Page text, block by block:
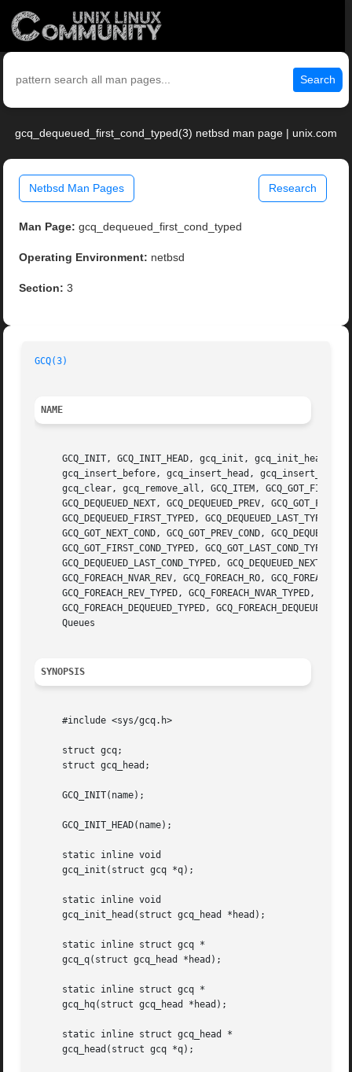
Search
gcq_dequeued_first_cond_typed(3) netbsd man page | unix.com
Netbsd Man Pages Research
Man Page: gcq_dequeued_first_cond_typed
Operating Environment: netbsd
Section: 3
GCQ(3)
NAME
GCQ_INIT, GCQ_INIT_HEAD, gcq_init, gcq_init_head,
gcq_insert_before, gcq_insert_head,
gcq_clear, gcq_remove_all, GCQ_ITEM,
GCQ_DEQUEUED_NEXT, GCQ_DEQUEUED_PREV,
GCQ_DEQUEUED_FIRST_TYPED, GCQ_DEQUEUED_LAST_TYPED,
GCQ_GOT_NEXT_COND, GCQ_GOT_PREV_COND,
GCQ_GOT_FIRST_COND_TYPED, GCQ_GOT_LAST_COND_TYPED,
GCQ_DEQUEUED_LAST_COND_TYPED,
GCQ_FOREACH_NVAR_REV, GCQ_FOREACH_RO,
GCQ_FOREACH_REV_TYPED, GCQ_FOREACH_NVAR_TYPED,
GCQ_FOREACH_DEQUEUED_TYPED,
     Queues
SYNOPSIS
     #include <sys/gcq.h>
     struct gcq;
     struct gcq_head;
     GCQ_INIT(name);
     GCQ_INIT_HEAD(name);
     static inline void
     gcq_init(struct gcq *q);
     static inline void
     gcq_init_head(struct gcq_head *head);
     static inline struct gcq *
     gcq_q(struct gcq_head *head);
     static inline struct gcq *
     gcq_hq(struct gcq_head *head);
     static inline struct gcq_head *
     gcq_head(struct gcq *q);